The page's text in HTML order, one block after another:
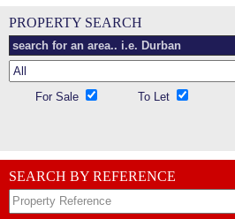
PROPERTY SEARCH
For Sale To Let
SEARCH BY REFERENCE